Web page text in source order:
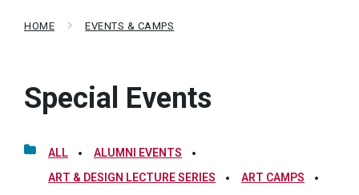
HOME EVENTS & CAMPS
Special Events
ALL
ALUMNI EVENTS
ART & DESIGN LECTURE SERIES
ART CAMPS